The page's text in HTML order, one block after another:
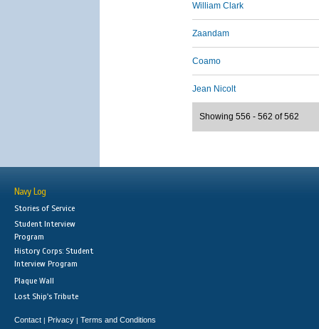
William Clark
Zaandam
Coamo
Jean Nicolt
Showing 556 - 562 of 562
Navy Log
Stories of Service
Student Interview
Program
History Corps: Student
Interview Program
Plaque Wall
Lost Ship's Tribute
Contact | Privacy | Terms and Conditions